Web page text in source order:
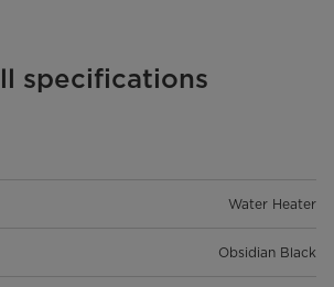
specifications
Water Heater
Obsidian Black